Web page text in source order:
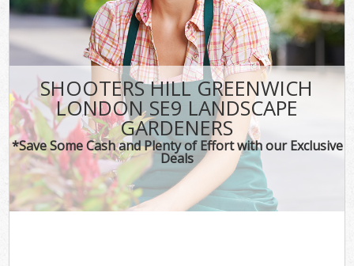
SHOOTERS HILL GREENWICH
LONDON SE9 LANDSCAPE
GARDENERS
*Save Some Cash and Plenty of Effort with our Exclusive
Deals
FAQ
CONTACT